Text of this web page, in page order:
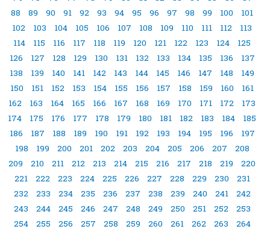
88
89 90 91 92 93 94 95 96 97 98 99 100
101
102
103 104 105 106 107 108 109 110 111 112
113
114
115 116 117 118 119 120 121 122 123 124
125
126
127 128 129 130 131 132 133 134 135 136
137
138
139 140 141 142 143 144 145 146 147 148
149
150
151 152 153 154 155 156 157 158 159 160
161
162
163 164 165 166 167 168 169 170 171 172
173
174
175 176 177 178 179 180 181 182 183 184
185
186
187 188 189 190 191 192 193 194 195 196
197
198
199 200 201 202 203 204 205 206 207
208
209
210 211 212 213 214 215 216 217 218 219
220
221
222 223 224 225 226 227 228 229 230
231
232
233 234 235 236 237 238 239 240 241
242
243
244 245 246 247 248 249 250 251 252
253
254
255 256 257 258 259 260 261 262 263
264